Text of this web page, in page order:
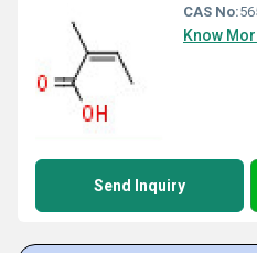
CAS No:
Know
Send Inquiry